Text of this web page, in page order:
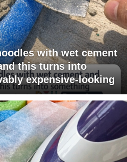
with wet cement
this turns into
expensive-looking